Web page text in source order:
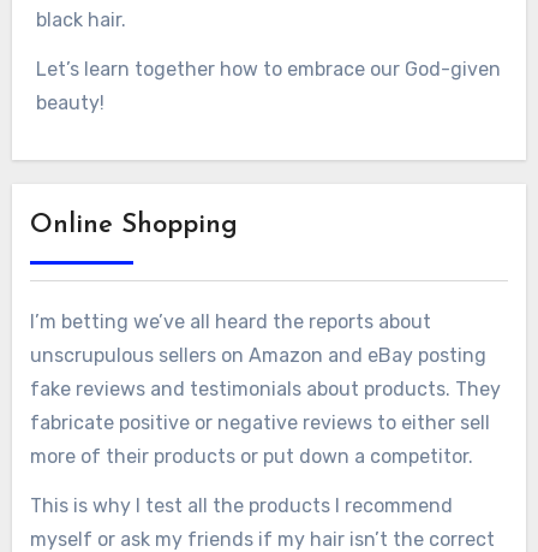
black hair.
Let’s learn together how to embrace our God-given
beauty!
Online Shopping
I’m betting we’ve all heard the reports about
unscrupulous sellers on Amazon and eBay posting
fake reviews and testimonials about products. They
fabricate positive or negative reviews to either sell
more of their products or put down a competitor.
This is why I test all the products I recommend
myself or ask my friends if my hair isn’t the correct